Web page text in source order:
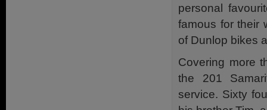
personal
famous for their
of Dunlop bikes
Covering more
the 201
service. Sixty